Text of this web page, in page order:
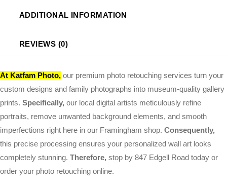
ADDITIONAL INFORMATION
REVIEWS (0)
At Katfam Photo, our premium photo retouching services turn your
custom designs and family photographs into museum-quality gallery
prints. Specifically, our local digital artists meticulously refine
portraits, remove unwanted background elements, and smooth
imperfections right here in our Framingham shop. Consequently,
this precise processing ensures your personalized wall art looks
completely stunning. Therefore, stop by 847 Edgell Road today or
order your photo retouching online.